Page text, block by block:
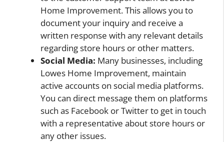
Home Improvement. This allows you to
document your inquiry and receive a
written response with any relevant details
regarding store hours or other matters.
Social Media: Many businesses, including
Lowes Home Improvement, maintain
active accounts on social media platforms.
You can direct message them on platforms
such as Facebook or Twitter to get in touch
with a representative about store hours or
any other issues.